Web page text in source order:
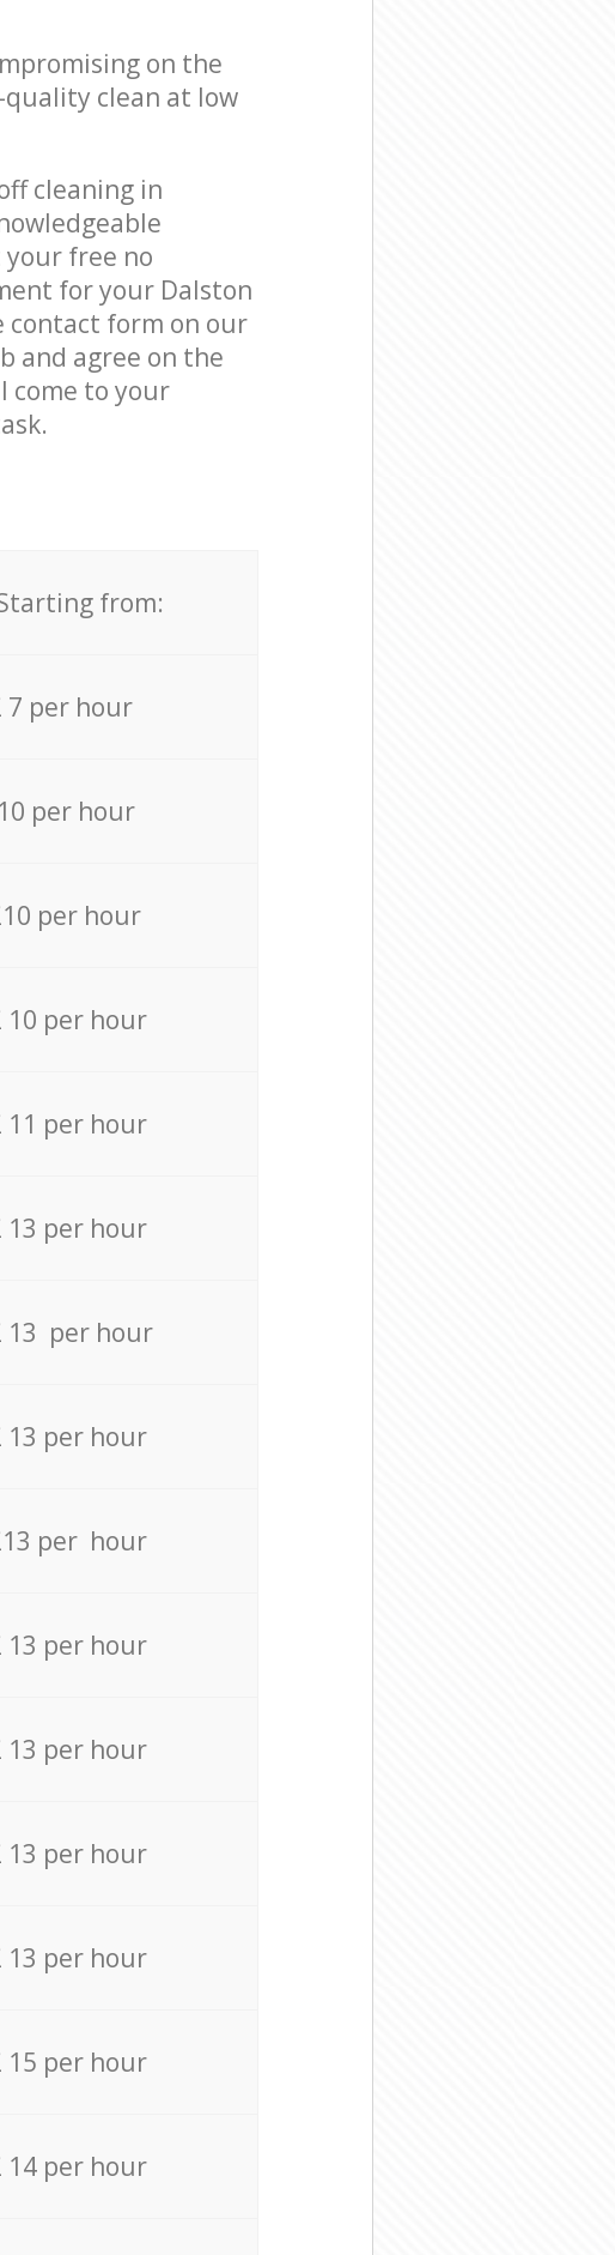
on the
clean at low
cleaning in
free no
for your Dalston
contact form on our
and agree on the
come to your
from:
per hour
per hour
per hour
per hour
per hour
per hour
per hour
per hour
per hour
per hour
per hour
per hour
per hour
per hour
per hour